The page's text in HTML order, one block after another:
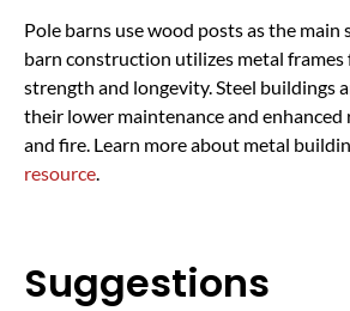
Pole barns use wood posts as the
barn construction utilizes metal
strength and longevity. Steel buildings
their lower maintenance and enhanced
and fire. Learn more about metal
resource
Suggestions